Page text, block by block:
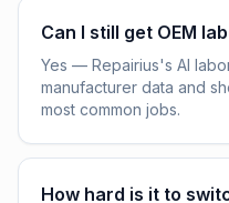
Can I still get OEM
Yes — Repairius's AI
manufacturer data and
most common jobs.
How hard is it to